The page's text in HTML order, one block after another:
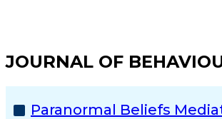
JOURNAL OF
Paranormal Beliefs